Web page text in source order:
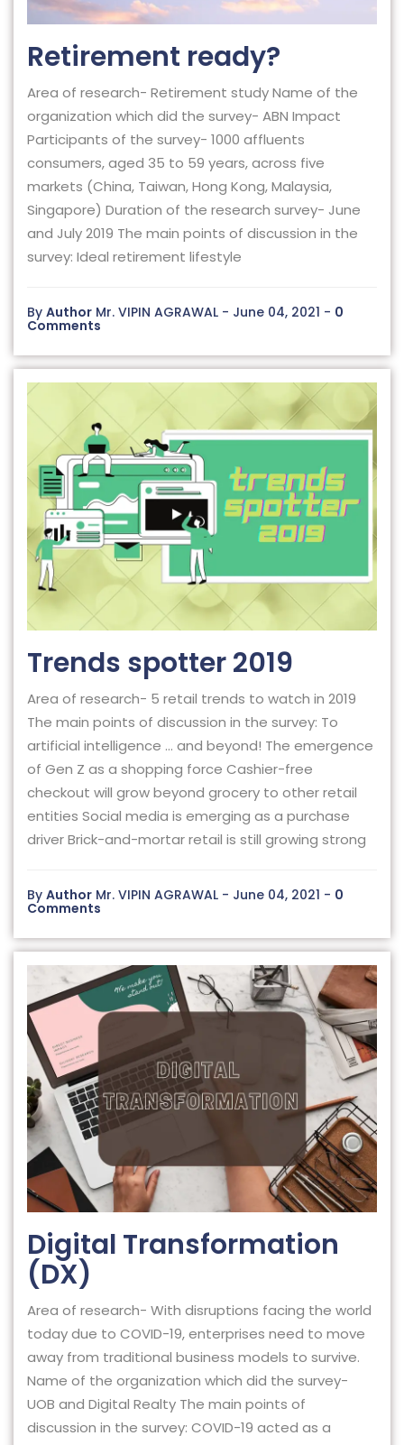
Retirement ready?
Area of research- Retirement study Name of the
organization which did the survey- ABN Impact
Participants of the survey- 1000 affluents
consumers, aged 35 to 59 years, across five
markets (China, Taiwan, Hong Kong, Malaysia,
Singapore) Duration of the research survey- June
and July 2019 The main points of discussion in the
survey: Ideal retirement lifestyle
By Author Mr. VIPIN AGRAWAL - June 04, 2021 - 0
Comments
Trends spotter 2019
Area of research- 5 retail trends to watch in 2019
The main points of discussion in the survey: To
artificial intelligence … and beyond! The emergence
of Gen Z as a shopping force Cashier-free
checkout will grow beyond grocery to other retail
entities Social media is emerging as a purchase
driver Brick-and-mortar retail is still growing strong
By Author Mr. VIPIN AGRAWAL - June 04, 2021 - 0
Comments
Digital Transformation
(DX)
Area of research- With disruptions facing the world
today due to COVID-19, enterprises need to move
away from traditional business models to survive.
Name of the organization which did the survey-
UOB and Digital Realty The main points of
discussion in the survey: COVID-19 acted as a